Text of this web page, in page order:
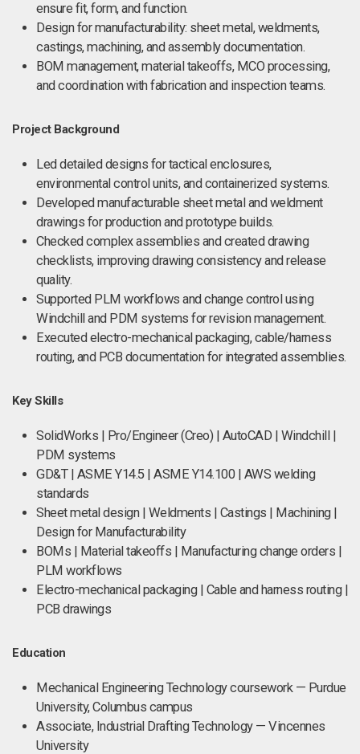
ensure fit, form, and function.
Design for manufacturability: sheet metal, weldments,
castings, machining, and assembly documentation.
BOM management, material takeoffs, MCO processing,
and coordination with fabrication and inspection teams.
Project Background
Led detailed designs for tactical enclosures,
environmental control units, and containerized systems.
Developed manufacturable sheet metal and weldment
drawings for production and prototype builds.
Checked complex assemblies and created drawing
checklists, improving drawing consistency and release
quality.
Supported PLM workflows and change control using
Windchill and PDM systems for revision management.
Executed electro-mechanical packaging, cable/harness
routing, and PCB documentation for integrated assemblies.
Key Skills
SolidWorks | Pro/Engineer (Creo) | AutoCAD | Windchill |
PDM systems
GD&T | ASME Y14.5 | ASME Y14.100 | AWS welding
standards
Sheet metal design | Weldments | Castings | Machining |
Design for Manufacturability
BOMs | Material takeoffs | Manufacturing change orders |
PLM workflows
Electro-mechanical packaging | Cable and harness routing |
PCB drawings
Education
Mechanical Engineering Technology coursework — Purdue
University, Columbus campus
Associate, Industrial Drafting Technology — Vincennes
University